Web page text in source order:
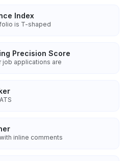
Index
is T-shaped
Precision Score
job applications are
inline comments